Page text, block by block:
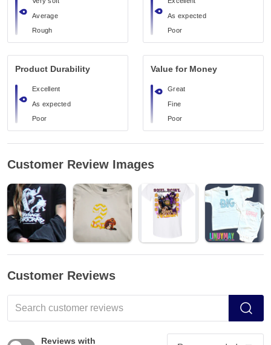
Average
Rough
As expected
Poor
Product Durability
Excellent
As expected
Poor
Value for Money
Great
Fine
Poor
Customer Review Images
Customer Reviews
Reviews with